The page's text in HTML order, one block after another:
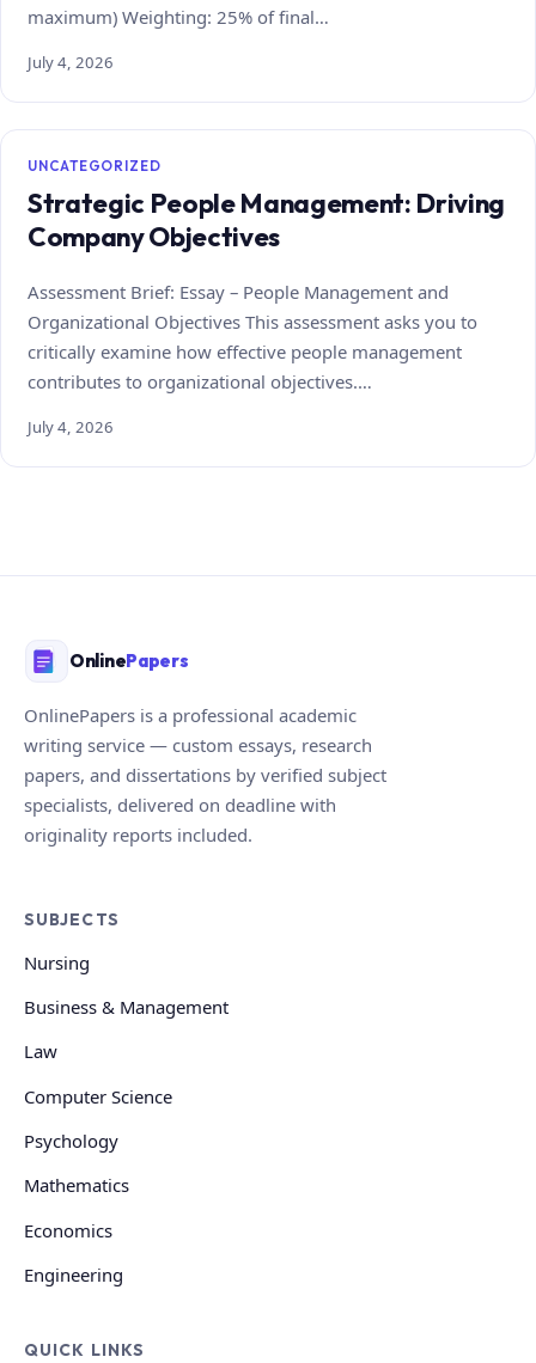
maximum) Weighting: 25% of final…
July 4, 2026
UNCATEGORIZED
Strategic People Management: Driving
Company Objectives
Assessment Brief: Essay – People Management and
Organizational Objectives This assessment asks you to
critically examine how effective people management
contributes to organizational objectives.…
July 4, 2026
OnlinePapers
OnlinePapers is a professional academic
writing service — custom essays, research
papers, and dissertations by verified subject
specialists, delivered on deadline with
originality reports included.
SUBJECTS
Nursing
Business & Management
Law
Computer Science
Psychology
Mathematics
Economics
Engineering
QUICK LINKS